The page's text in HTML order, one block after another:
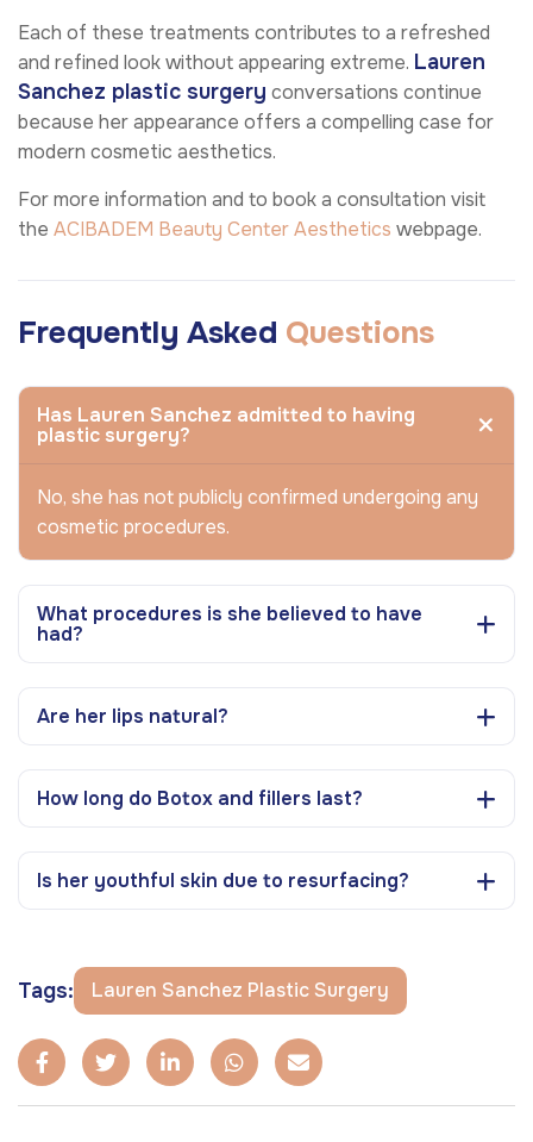
Each of these treatments contributes to a refreshed
and refined look without appearing extreme. Lauren
Sanchez plastic surgery conversations continue
because her appearance offers a compelling case for
modern cosmetic aesthetics.
For more information and to book a consultation visit
the ACIBADEM Beauty CenterAesthetics webpage.
Frequently Asked Questions
Has Lauren Sanchez admitted to having
plastic surgery?
No, she has not publicly confirmed undergoing any
cosmetic procedures.
What procedures is she believed to have
had?
Are her lips natural?
How long do Botox and fillers last?
Is her youthful skin due to resurfacing?
Tags: Lauren Sanchez Plastic Surgery